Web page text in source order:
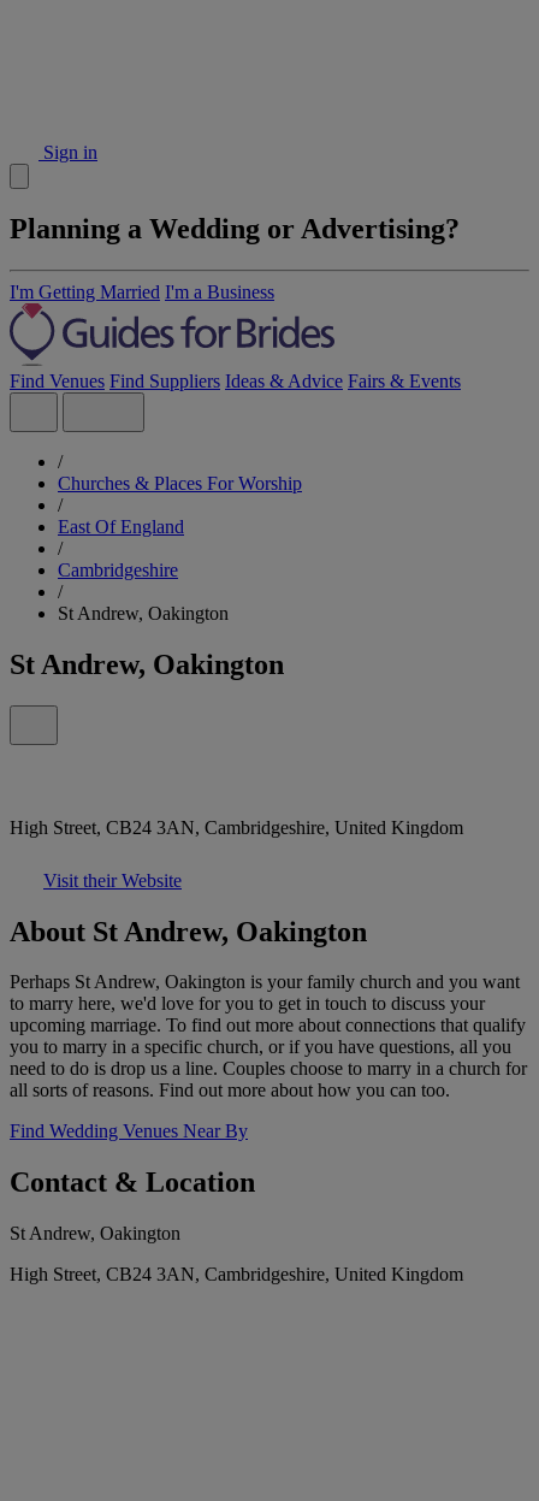
Sign in
Planning a Wedding or Advertising?
I'm Getting Married I'm a Business
Find Venues Find Suppliers Ideas & Advice Fairs & Events
/
Churches & Places For Worship
/
East Of England
/
Cambridgeshire
/
St Andrew, Oakington
St Andrew, Oakington
High Street, CB24 3AN, Cambridgeshire, United Kingdom
Visit their Website
About St Andrew, Oakington
Perhaps St Andrew, Oakington is your family church and you want
to marry here, we'd love for you to get in touch to discuss your
upcoming marriage. To find out more about connections that qualify
you to marry in a specific church, or if you have questions, all you
need to do is drop us a line. Couples choose to marry in a church for
all sorts of reasons. Find out more about how you can too.
Find Wedding Venues Near By
Contact & Location
St Andrew, Oakington
High Street, CB24 3AN, Cambridgeshire, United Kingdom